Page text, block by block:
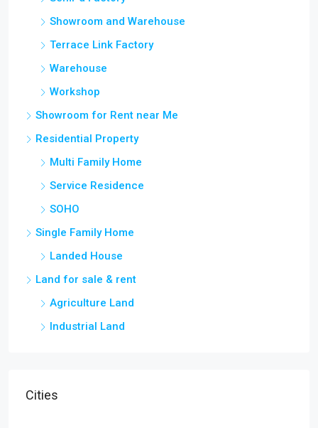
Showroom and Warehouse
Terrace Link Factory
Warehouse
Workshop
Showroom for Rent near Me
Residential Property
Multi Family Home
Service Residence
SOHO
Single Family Home
Landed House
Land for sale & rent
Agriculture Land
Industrial Land
Cities